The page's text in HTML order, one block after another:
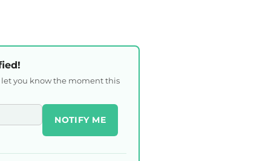
you know the moment this
NOTIFY ME